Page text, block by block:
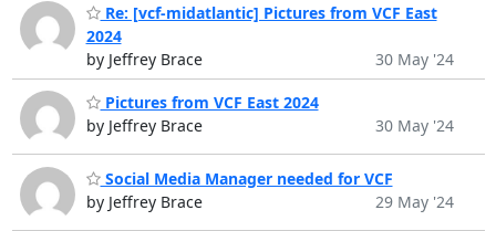
Re: [vcf-midatlantic] Pictures from VCF East
2024
by Jeffrey Brace
30 May '24
Pictures from VCF East 2024
by Jeffrey Brace
30 May '24
Social Media Manager needed for VCF
by Jeffrey Brace
29 May '24